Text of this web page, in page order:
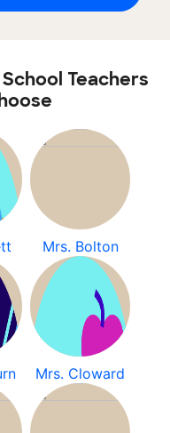
Teachers
Mrs. Bolton
Mrs. Cloward